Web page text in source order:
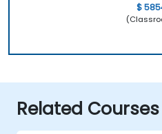
$
Related Courses